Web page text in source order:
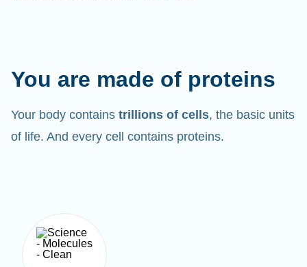
You are made of proteins
Your body contains trillions of cells, the basic units
of life. And every cell contains proteins.